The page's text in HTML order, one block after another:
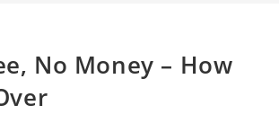
No Money – How